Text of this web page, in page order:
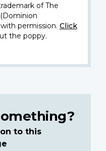
of The
permission. Click
the poppy.
to this